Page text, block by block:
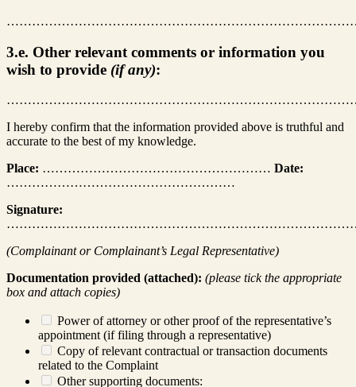
3.e. Other relevant comments or information you
wish to provide (if any):
I hereby confirm that the information provided above is truthful and
accurate to the best of my knowledge.
Place: ……………………………………………… Date:
………………………………………………
Signature:
(Complainant or Complainant’s Legal Representative)
Documentation provided (attached): (please tick the appropriate
box and attach copies)
Power of attorney or other proof of the representative’s
appointment (if filing through a representative)
Copy of relevant contractual or transaction documents
related to the Complaint
Other supporting documents: